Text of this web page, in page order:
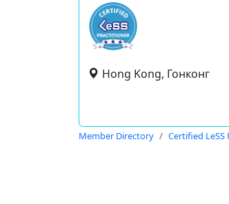
Hong Kong, Гонконг
Member Directory Certified